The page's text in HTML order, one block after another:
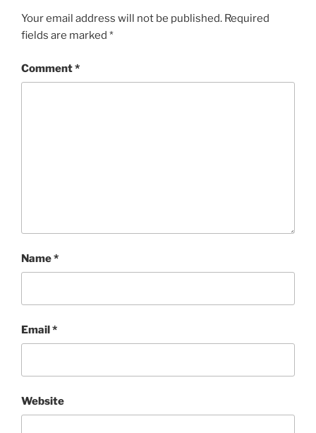
Your email address will not be published. Required
fields are marked *
Comment*
Name*
Email*
Website